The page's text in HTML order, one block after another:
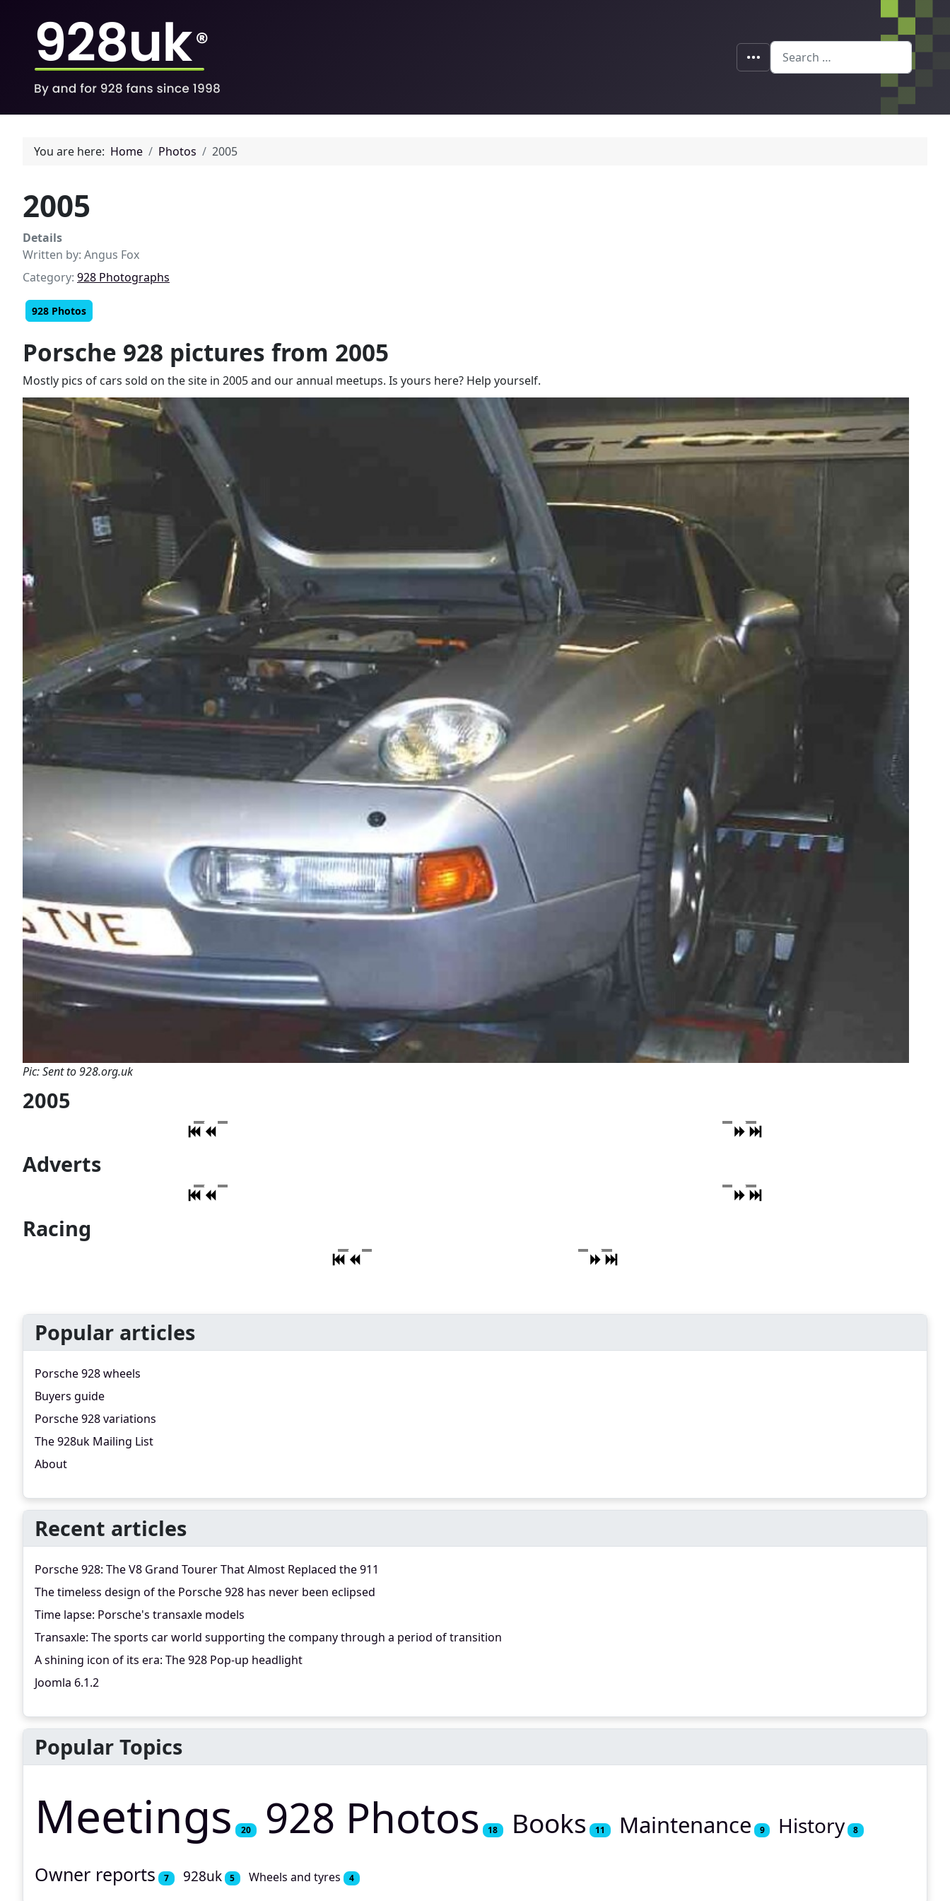
Search
You are here: Home Photos 2005
2005
Details
Written by: Angus Fox
Category: 928 Photographs
928 Photos
Porsche 928 pictures from 2005
Mostly pics of cars sold on the site in 2005 and our annual meetups. Is yours here? Help yourself.
Pic: Sent to 928.org.uk
2005
Adverts
Racing
Popular articles
Porsche 928 wheels
Buyers guide
Porsche 928 variations
The 928uk Mailing List
About
Recent articles
Porsche 928: The V8 Grand Tourer That Almost Replaced the 911
The timeless design of the Porsche 928 has never been eclipsed
Time lapse: Porsche's transaxle models
Transaxle: The sports car world supporting the company through a period of transition
A shining icon of its era: The 928 Pop-up headlight
Joomla 6.1.2
Popular Topics
Meetings 20 928 Photos 18 Books 11 Maintenance 9 History 8
Owner reports 7 928uk 5 Wheels and tyres 4